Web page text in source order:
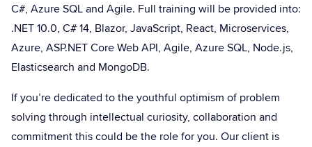
C#, Azure SQL and Agile. Full training will be provided into:
.NET 10.0, C# 14, Blazor, JavaScript, React, Microservices,
Azure, ASP.NET Core Web API, Agile, Azure SQL, Node.js,
Elasticsearch and MongoDB.
If you’re dedicated to the youthful optimism of problem
solving through intellectual curiosity, collaboration and
commitment this could be the role for you. Our client is